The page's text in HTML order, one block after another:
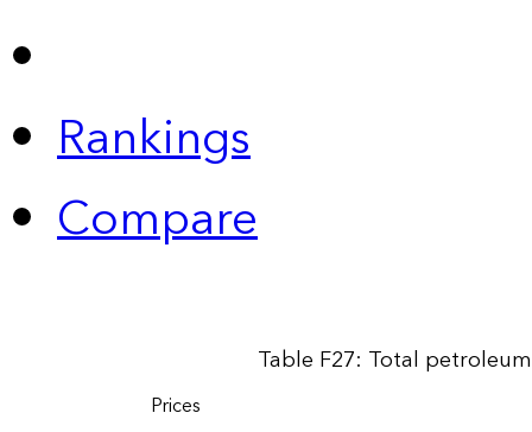
Rankings
Compare
Table F27: Total
Prices